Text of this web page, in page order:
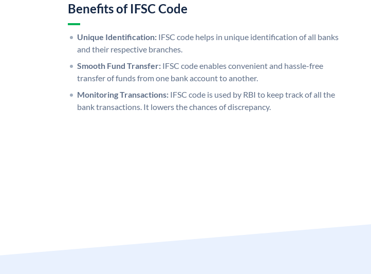
Benefits of IFSC Code
Unique Identification: IFSC code helps in unique identification of all banks
and their respective branches.
Smooth Fund Transfer: IFSC code enables convenient and hassle-free
transfer of funds from one bank account to another.
Monitoring Transactions: IFSC code is used by RBI to keep track of all the
bank transactions. It lowers the chances of discrepancy.